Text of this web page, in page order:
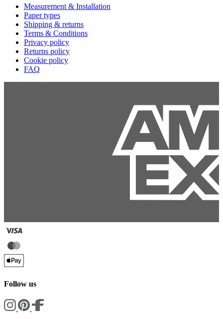
Measurement & Installation
Paper types
Shipping & returns
Terms & Conditions
Privacy policy
Returns policy
Cookie policy
FAQ
Follow us